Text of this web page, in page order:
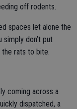
off rodents.
spaces let alone the
don’t put
rats to bite.
coming across a
dispatched, a